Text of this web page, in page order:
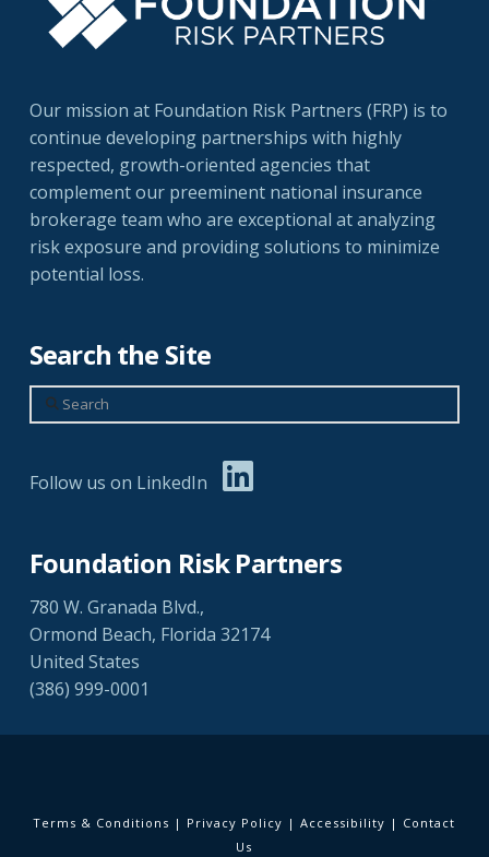
Our mission at Foundation Risk Partners (FRP) is to
continue developing partnerships with highly
respected, growth-oriented agencies that
complement our preeminent national insurance
brokerage team who are exceptional at analyzing
risk exposure and providing solutions to minimize
potential loss.
Search the Site
Search
Follow us on LinkedIn
Foundation Risk Partners
780 W. Granada Blvd.,
Ormond Beach, Florida 32174
United States
(386) 999-0001
Terms & Conditions | Privacy Policy |Accessibility | Contact
Us